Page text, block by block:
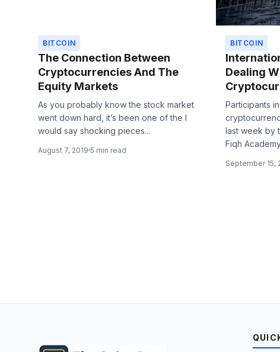
BITCOIN
The Connection Between
Cryptocurrencies And The
Equity Markets
As you probably know the stock market
went down hard, it’s been one of the I
would say shocking pieces...
August 7, 2019 5 min read
BITCOIN
Dealing
Participants
last week by
Fiqh
September 15,